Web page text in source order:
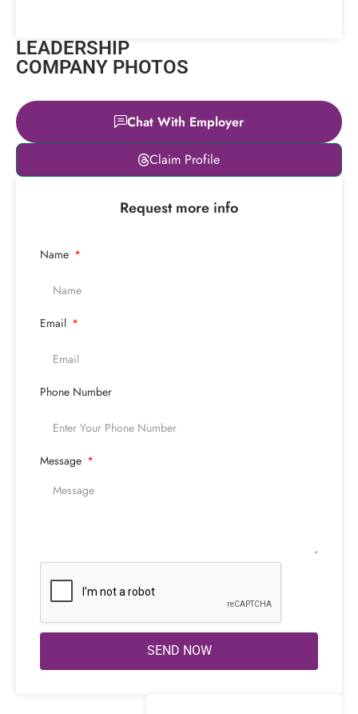
LEADERSHIP
COMPANY PHOTOS
Chat With Employer
Claim Profile
© OpenStreetMap
Request more info
Name
Email
Phone Number
Message
SEND NOW